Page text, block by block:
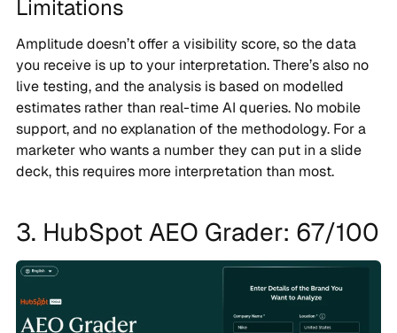
Limitations
Amplitude doesn’t offer a visibility score, so the data
you receive is up to your interpretation. There’s also no
live testing, and the analysis is based on modelled
estimates rather than real-time AI queries. No mobile
support, and no explanation of the methodology. For a
marketer who wants a number they can put in a slide
deck, this requires more interpretation than most.
3. HubSpot AEO Grader: 67/100